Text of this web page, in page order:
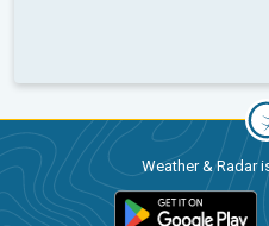
Weather & Radar